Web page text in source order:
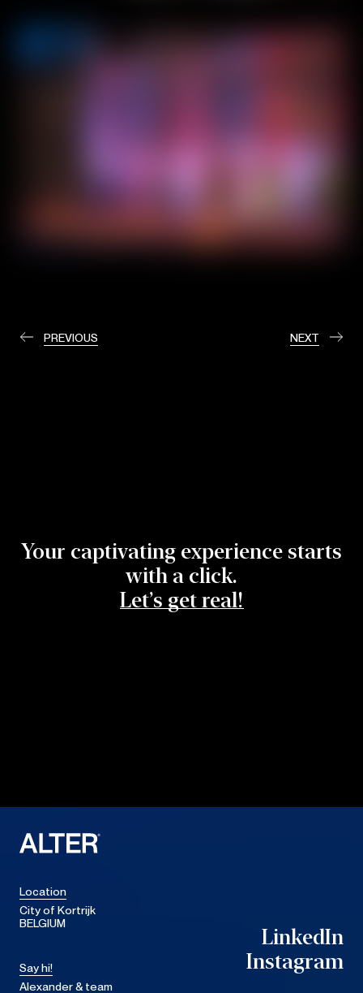
LinkedIn
Instagram
PREVIOUS NEXT
Your captivating experience starts
with a click.
Let’s get real!
Location
City of Kortrijk
BELGIUM
Say hi!
Alexander & team
LinkedIn
Instagram